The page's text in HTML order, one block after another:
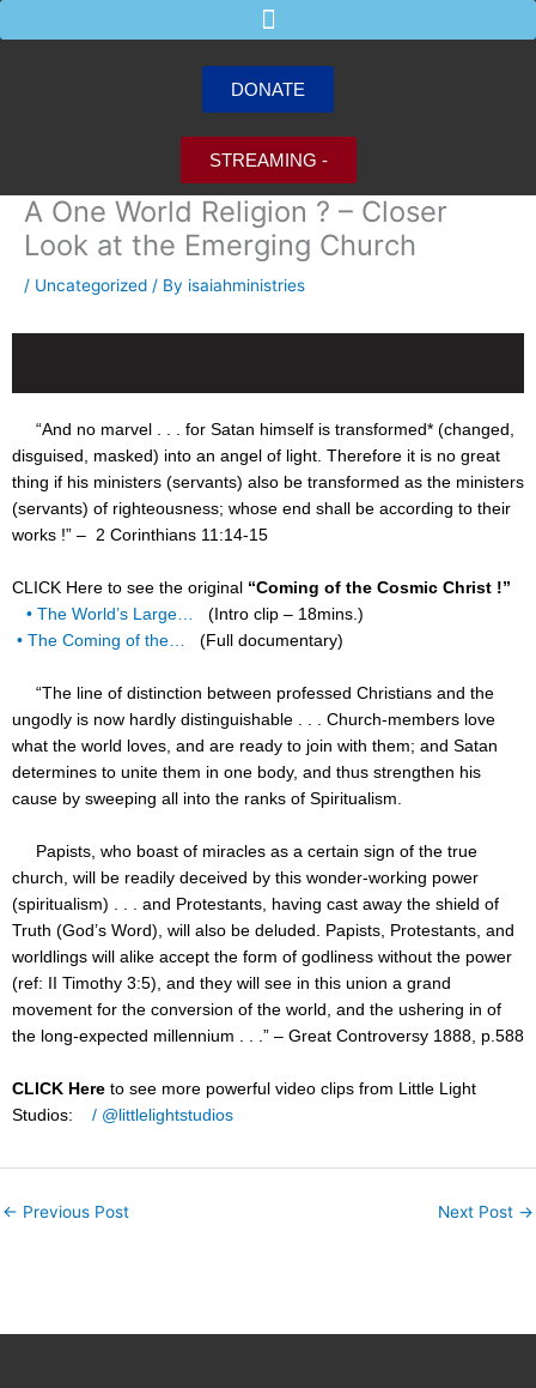
to
DONATE
STREAMING -
A One World Religion ? – Closer
Look at the Emerging Church
/ Uncategorized / By isaiahministries
“And no marvel . . . for Satan himself is transformed* (changed,
disguised, masked) into an angel of light. Therefore it is no great
thing if his ministers (servants) also be transformed as the ministers
(servants) of righteousness; whose end shall be according to their
works !” – 2 Corinthians 11:14-15
CLICK Here to see the original “Coming of the Cosmic Christ !”
• The World’s Large…
(Intro clip – 18mins.)
• The Coming of the…
(Full documentary)
“The line of distinction between professed Christians and the
ungodly is now hardly distinguishable . . . Church-members love
what the world loves, and are ready to join with them; and Satan
determines to unite them in one body, and thus strengthen his
cause by sweeping all into the ranks of Spiritualism.
Papists, who boast of miracles as a certain sign of the true
church, will be readily deceived by this wonder-working power
(spiritualism) . . . and Protestants, having cast away the shield of
Truth (God’s Word), will also be deluded. Papists, Protestants, and
worldlings will alike accept the form of godliness without the power
(ref: II Timothy 3:5), and they will see in this union a grand
movement for the conversion of the world, and the ushering in of
the long-expected millennium . . .” – Great Controversy 1888, p.588
CLICK Here to see more powerful video clips from Little Light
Studios:
/ @littlelightstudios
← Previous Post Next Post →